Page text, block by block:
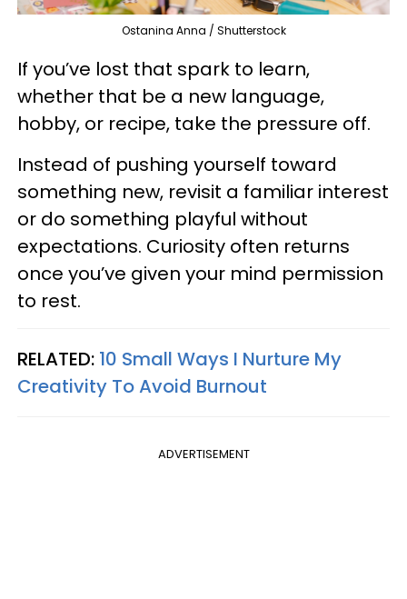
Ostanina Anna / Shutterstock
If you’ve lost that spark to learn,
whether that be a new language,
hobby, or recipe, take the pressure off.
Instead of pushing yourself toward
something new, revisit a familiar interest
or do something playful without
expectations. Curiosity often returns
once you’ve given your mind permission
to rest.
RELATED: 10 Small Ways I Nurture My
Creativity To Avoid Burnout
ADVERTISEMENT